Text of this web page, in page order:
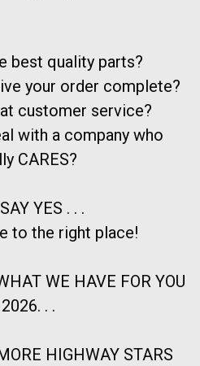
best quality parts?
your order complete?
customer service?
with a company who
CARES?
YES . . .
to the right place!
WE HAVE FOR YOU
. .
HIGHWAY STARS